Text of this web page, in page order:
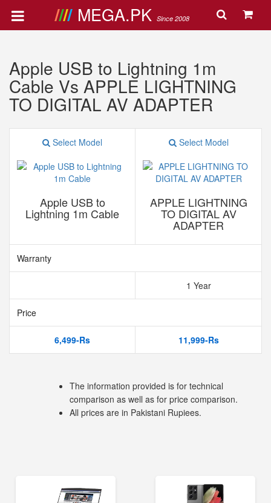
MEGA.PK Since 2008
Apple USB to Lightning 1m
Cable Vs APPLE LIGHTNING
TO DIGITAL AV ADAPTER
Select Model
Apple USB to
Lightning 1m Cable
Select Model
APPLE LIGHTNING
TO DIGITAL AV
ADAPTER
Warranty
1 Year
Price
6,499-Rs 11,999-Rs
The information provided is for technical
comparison as well as for price comparison.
All prices are in Pakistani Rupiees.